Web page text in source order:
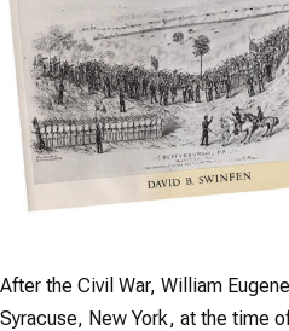
After the Civil War, William
Syracuse, New York, at the time